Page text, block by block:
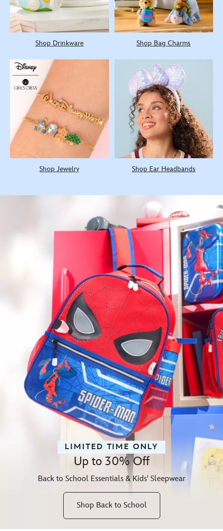
Shop Drinkware Shop Bag Charms
Shop Jewelry Shop Ear Headbands
LIMITED TIME ONLY
Up to 30% Off
Back to School Essentials & Kids' Sleepwear
Shop Back to School